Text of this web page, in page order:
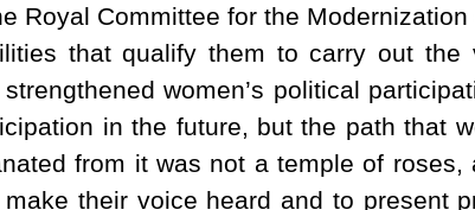
Royal Committee for the
that qualify them to carry out the
women’s political
in the future, but the path that
from it was not a temple of
their voice heard and to present